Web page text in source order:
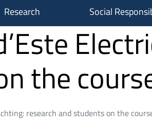
Research Social
the
research and students on the